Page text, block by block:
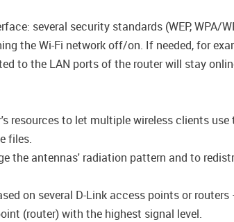
several security standards (WEP, WPA/
the Wi-Fi network off/on. If needed, for
to the LAN ports of the router will stay
to let multiple wireless clients
files.
the antennas' radiation pattern and to
on several D-Link access points or
(router) with the highest signal level.